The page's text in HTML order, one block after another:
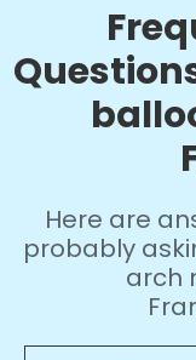
Here are
probably
arch